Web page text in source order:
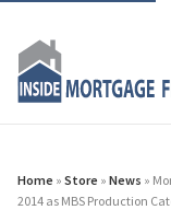
Home » Store » News »
2014 as MBS Production